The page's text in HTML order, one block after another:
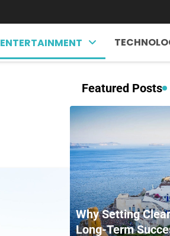
ENTERTAINMENT
Featured Posts
Why Setting
Long-Term